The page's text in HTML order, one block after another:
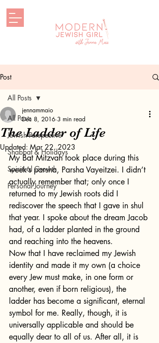
Post
All Posts
Jewish Perspective
Shabbat & Holidays
Spiritual Growth
Personal Journey
All Posts
The Ladder of Life
jennammaio
Dec 8, 2016 3 min read
Updated: Mar 22, 2023
My Bat Mitzvah took place during this
week’s parsha, Parsha Vayeitzei. I didn’t
actually remember that; only once I
returned to my Jewish roots did I
rediscover the speech that I gave in shul
that year. I spoke about the dream Jacob
had, of a ladder planted in the ground
and reaching into the heavens.
Now that I have reclaimed my Jewish
identity and made it my own (a choice
every Jew must make, in one form or
another, even if born religious), the
ladder has become a significant, eternal
symbol for me. Really, though, it is
universally applicable and should be
equally dear to all of us. After all, it is